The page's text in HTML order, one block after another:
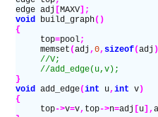
edge adj [MAXV];
void build_graph()
{
     top
=pool;
     memset
(adj ,0,sizeof(adj
     //V;
     //add_edge(u,v);
}
void add_edge(int u,int v)
{
     top
->v=v, top->n=adj [ u],